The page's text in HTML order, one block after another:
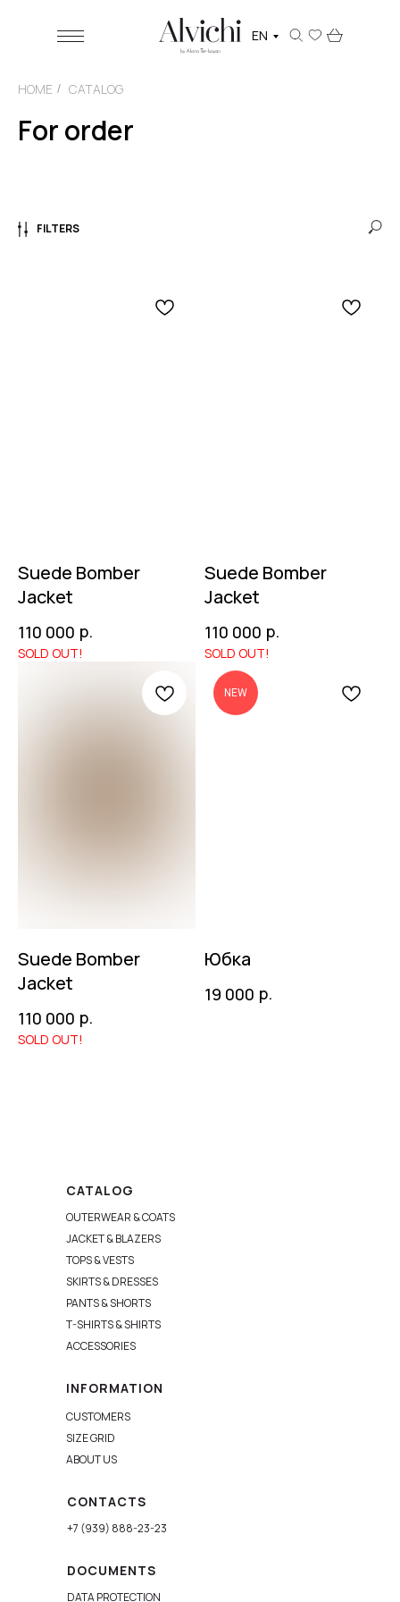
EN
HOME / CATALOG
For order
FILTERS
Suede Bomber
Jacket
110 000 р.
Suede Bomber
Jacket
110 000 р.
Suede Bomber
Jacket
110 000 р.
NEW
Юбка
19 000 р.
CATALOG
OUTERWEAR & COATS
JACKET & BLAZERS
TOPS & VESTS
SKIRTS & DRESSES
PANTS & SHORTS
T-SHIRTS & SHIRTS
ACCESSORIES
INFORMATION
CUSTOMERS
SIZE GRID
ABOUT US
DOCUMENTS
DATA PROTECTION
CONTACTS
+7 (939) 888-23-23